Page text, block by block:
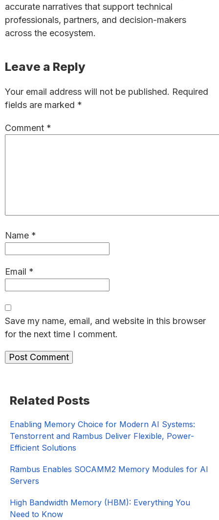
accurate narratives that support technical
professionals, partners, and decision-makers
across the ecosystem.
Reader
Leave a Reply
Your email address will not be published. Required
fields are marked *
Comment *
Name *
Email *
Save my name, email, and website in this browser
for the next time I comment.
Sidebar
Related Posts
Enabling Memory Choice for Modern AI Systems:
Tenstorrent and Rambus Deliver Flexible, Power-
Efficient Solutions
Rambus Enables SOCAMM2 Memory Modules for AI
Servers
High Bandwidth Memory (HBM): Everything You
Need to Know